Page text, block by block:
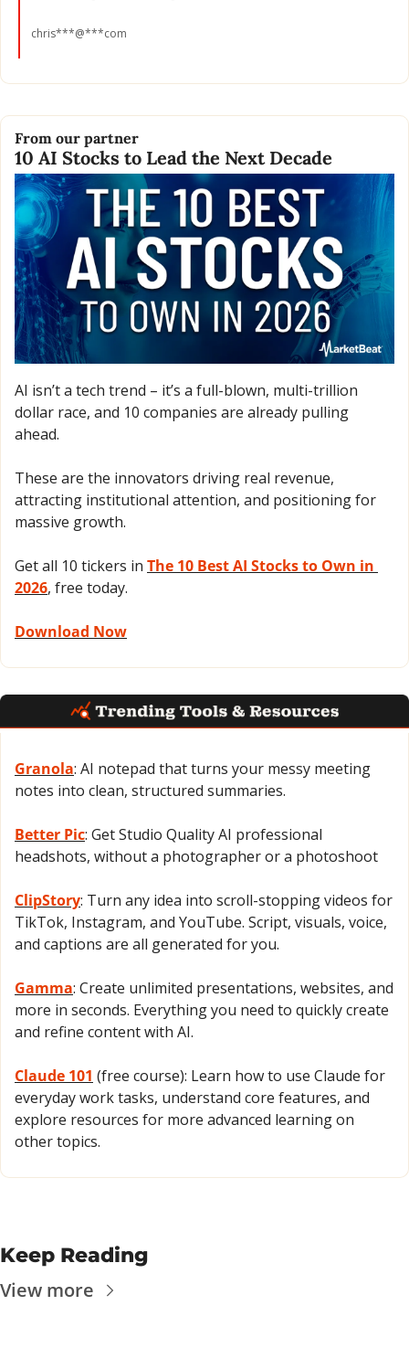
chris***@***com
From our partner
10 AI Stocks to Lead the Next Decade
AI isn’t a tech trend – it’s a full-blown, multi-trillion
dollar race, and 10 companies are already pulling
ahead.
These are the innovators driving real revenue,
attracting institutional attention, and positioning for
massive growth.
Get all 10 tickers in The 10 Best AI Stocks to Own in
2026, free today.
Download Now
Granola: AI notepad that turns your messy meeting
notes into clean, structured summaries.
Better Pic: Get Studio Quality AI professional
headshots, without a photographer or a photoshoot
ClipStory: Turn any idea into scroll-stopping videos for
TikTok, Instagram, and YouTube. Script, visuals, voice,
and captions are all generated for you.
Gamma: Create unlimited presentations, websites, and
more in seconds. Everything you need to quickly create
and refine content with AI.
Claude 101 (free course): Learn how to use Claude for
everyday work tasks, understand core features, and
explore resources for more advanced learning on
other topics.
Keep Reading
View more